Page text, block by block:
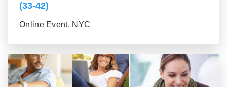
(33-42)
Online Event, NYC